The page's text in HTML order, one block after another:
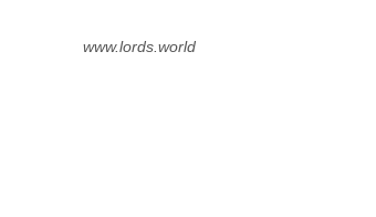
www.lords.world